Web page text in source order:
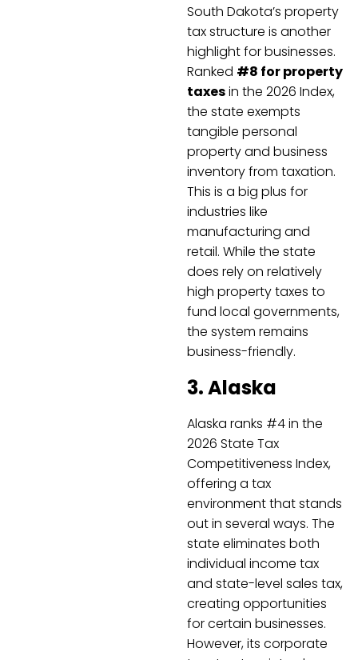
South Dakota’s property
tax structure is another
highlight for businesses.
Ranked #8 for property
taxesin the 2026 Index,
the state exempts
tangible personal
property and business
inventory from taxation.
This is a big plus for
industries like
manufacturing and
retail. While the state
does rely on relatively
high property taxes to
fund local governments,
the system remains
business-friendly.
3. Alaska
Alaska ranks #4 in the
2026 State Tax
Competitiveness Index,
offering a tax
environment that stands
out in several ways. The
state eliminates both
individual income tax
and state-level sales tax,
creating opportunities
for certain businesses.
However, its corporate